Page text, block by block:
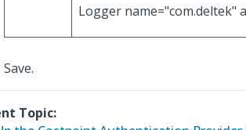
Logger name="com.deltek"
Save.
Topic: